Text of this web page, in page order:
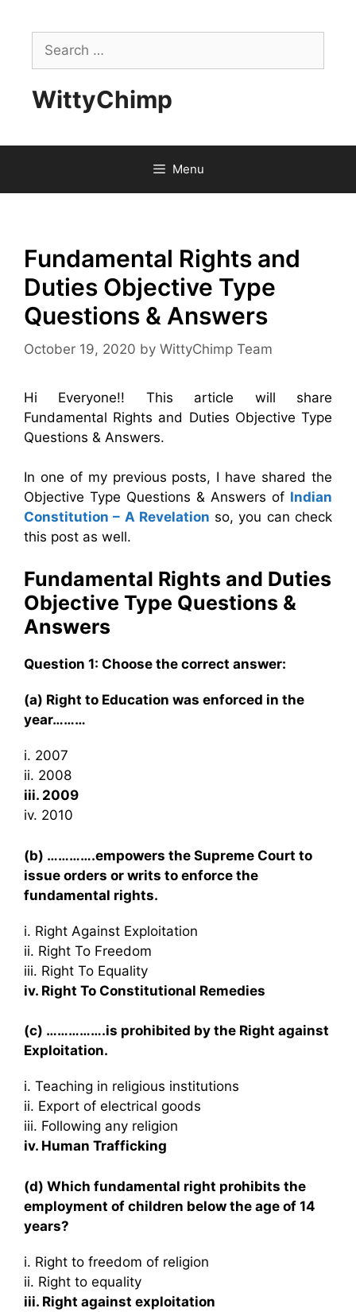
contentSearch
for:
WittyChimp
Menu
Fundamental Rights and
Duties Objective Type
Questions & Answers
October 19, 2020 by WittyChimp Team
Hi Everyone!! This article will share
Fundamental Rights and Duties Objective Type
Questions & Answers.
In one of my previous posts, I have shared the
Objective Type Questions & Answers of Indian
Constitution – A Revelation so, you can check
this post as well.
Fundamental Rights and Duties
Objective Type Questions &
Answers
Question 1: Choose the correct answer:
(a) Right to Education was enforced in the
year………
i. 2007
ii. 2008
iii. 2009
iv. 2010
(b) ………….empowers the Supreme Court to
issue orders or writs to enforce the
fundamental rights.
i. Right Against Exploitation
ii. Right To Freedom
iii. Right To Equality
iv. Right To Constitutional Remedies
(c) …………….is prohibited by the Right against
Exploitation.
i. Teaching in religious institutions
ii. Export of electrical goods
iii. Following any religion
iv. Human Trafficking
(d) Which fundamental right prohibits the
employment of children below the age of 14
years?
i. Right to freedom of religion
ii. Right to equality
iii. Right against exploitation